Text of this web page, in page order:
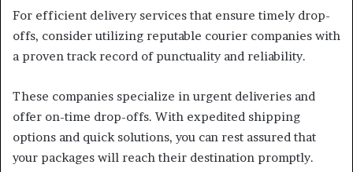
For efficient delivery services that ensure timely drop-
offs, consider utilizing reputable courier companies with
a proven track record of punctuality and reliability.
These companies specialize in urgent deliveries and
offer on-time drop-offs. With expedited shipping
options and quick solutions, you can rest assured that
your packages will reach their destination promptly.